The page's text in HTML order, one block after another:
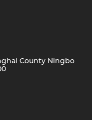
County Ningbo